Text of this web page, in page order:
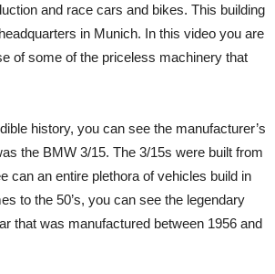
and race cars and bikes. This building
in Munich. In this video you are
of some of the priceless machinery that
history, you can see the manufacturer’s
the BMW 3/15. The 3/15s were built from
can an entire plethora of vehicles build in
to the 50’s, you can see the legendary
that was manufactured between 1956 and